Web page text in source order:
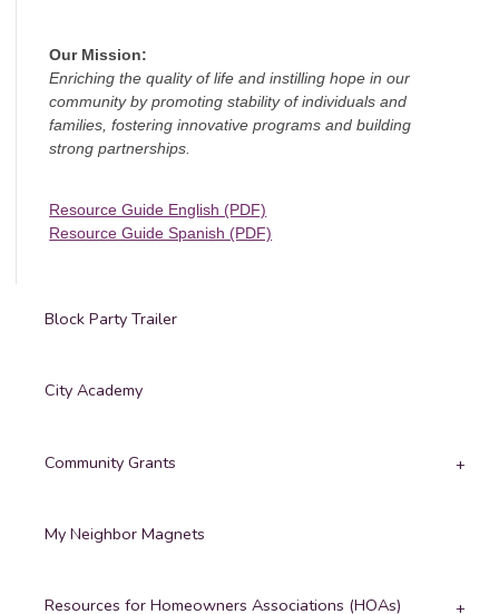
Our Mission:
Enriching the quality of life and instilling hope in our
community by promoting stability of individuals and
families, fostering innovative programs and building
strong partnerships.
Resource Guide English (PDF)
Resource Guide Spanish (PDF)
Block Party Trailer
City Academy
Community Grants
My Neighbor Magnets
Resources for Homeowners Associations (HOAs)